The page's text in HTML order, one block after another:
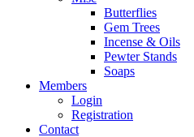
Butterflies
Gem Trees
Incense & Oils
Pewter Stands
Soaps
Members
Login
Registration
Contact